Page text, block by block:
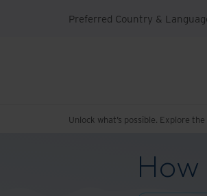
Preferred Country &
Unlock what’s possible. Explore